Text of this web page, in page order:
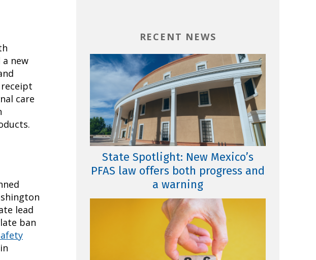
new
care
lead
ban
RECENT NEWS
State Spotlight: New Mexico’s
PFAS law offers both progress and
a warning